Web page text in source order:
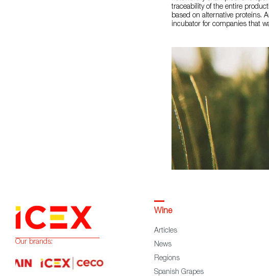
traceability of the entire
based on alternative proteins.
incubator for companies that
Our brands:
Wine
Articles
News
Regions
Spanish Grapes